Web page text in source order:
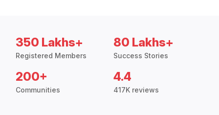
350 Lakhs+
Registered Members
80 Lakhs+
Success Stories
200+
Communities
4.4
417K reviews